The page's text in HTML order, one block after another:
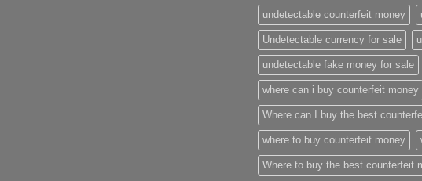
undetectable counterfeit money
Undetectable currency for sale
undetectable fake money for sale
where can i buy counterfeit money
Where can I buy the best
where to buy counterfeit money
Where to buy the best counterfeit